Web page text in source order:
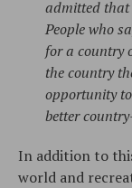
admitted that
People who
for a country
the country
opportunity
better
In addition to
world and